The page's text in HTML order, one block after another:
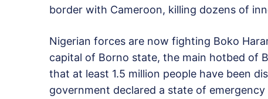
border with Cameroon, killing dozens of
Nigerian forces are now fighting Boko
capital of Borno state, the main hotbed of
that at least 1.5 million people have been
government declared a state of emergency